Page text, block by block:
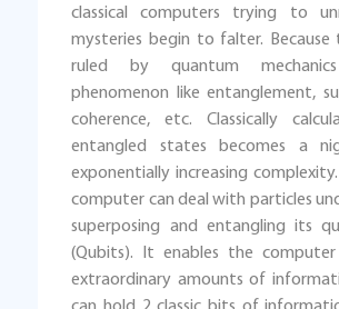
classical computers trying to
mysteries begin to falter. Because
ruled by quantum
phenomenon like entanglement,
coherence, etc. Classically
entangled states becomes a
exponentially increasing
computer can deal with particles
superposing and entangling its
(Qubits). It enables the
extraordinary amounts of